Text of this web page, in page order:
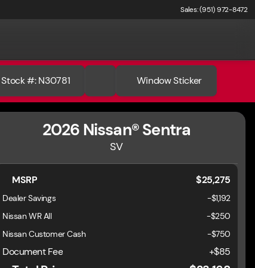
Sales: (951) 972-8472
Stock #: N30781 Window Sticker
2026 Nissan® Sentra
SV
MSRP $25,275
Dealer Savings
-$1,192
Nissan WR All
-$250
Nissan Customer Cash
-$750
Document Fee +$85